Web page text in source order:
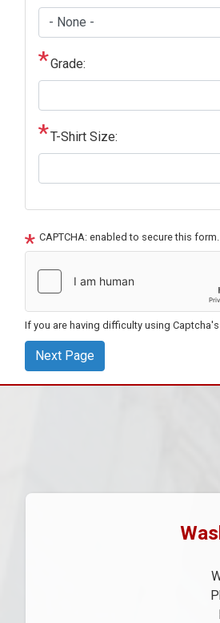
Grade:
T-Shirt Size:
CAPTCHA: enabled to secure this form.
If you are having difficulty using